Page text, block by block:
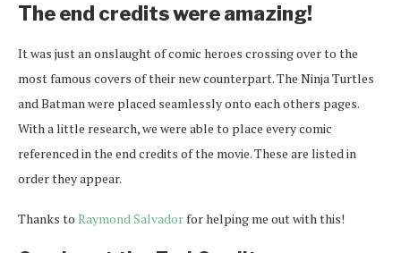
The end credits were amazing!
It was just an onslaught of comic heroes crossing over to the
most famous covers of their new counterpart. The Ninja Turtles
and Batman were placed seamlessly onto each others pages.
With a little research, we were able to place every comic
referenced in the end credits of the movie. These are listed in
order they appear.
Thanks to Raymond Salvadorfor helping me out with this!